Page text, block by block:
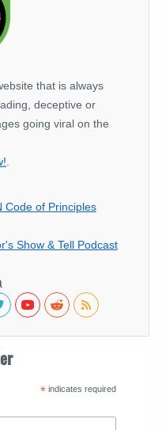
that is always
deceptive or
going viral on the
Code of Principles
Show & Tell Podcast
*indicates required